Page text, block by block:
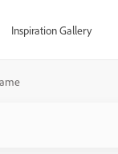
Inspiration Gallery